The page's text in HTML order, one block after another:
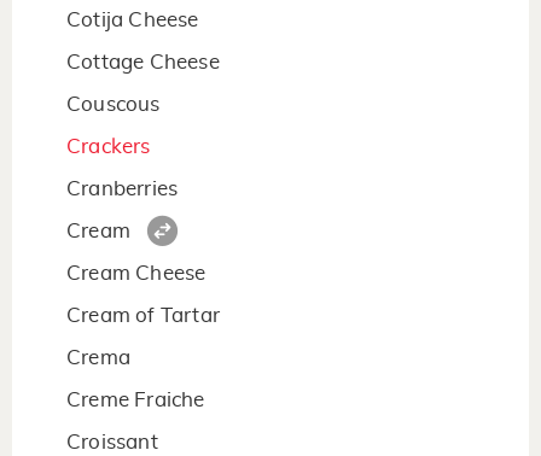
Cotija Cheese
Cottage Cheese
Couscous
Crackers
Cranberries
Cream
Cream Cheese
Cream of Tartar
Crema
Creme Fraiche
Croissant